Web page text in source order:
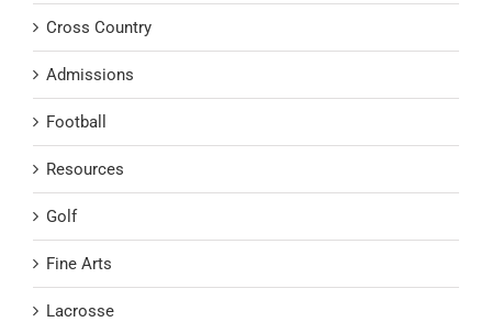
Cross Country
Admissions
Football
Resources
Golf
Fine Arts
Lacrosse